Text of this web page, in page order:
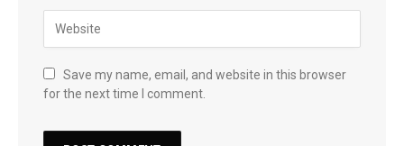
Save my name, email, and website in this browser
for the next time I comment.